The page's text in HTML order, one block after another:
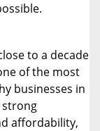
to a decade
of the most
businesses in
strong
affordability,